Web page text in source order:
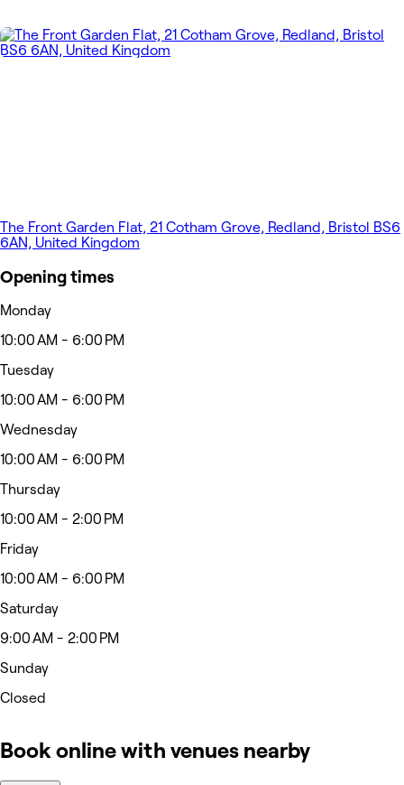
The Front Garden Flat, 21 Cotham Grove, Redland, Bristol BS6
6AN, United Kingdom
Opening times
Monday
10:00 AM - 6:00 PM
Tuesday
10:00 AM - 6:00 PM
Wednesday
10:00 AM - 6:00 PM
Thursday
10:00 AM - 2:00 PM
Friday
10:00 AM - 6:00 PM
Saturday
9:00 AM - 2:00 PM
Sunday
Closed
Book online with venues nearby